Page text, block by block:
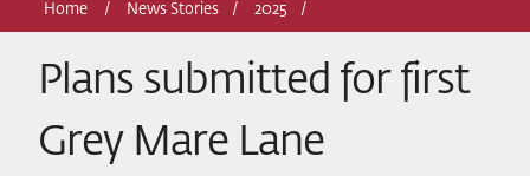
Home News Stories 2025
Plans submitted for first
Grey Mare Lane